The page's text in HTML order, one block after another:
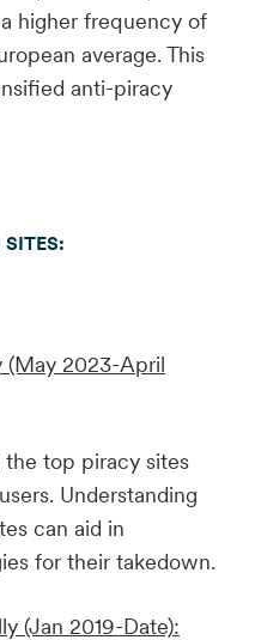
higher frequency of
average. This
anti-piracy
(May 2023-April
top piracy sites
Understanding
can aid in
for their takedown.
(Jan 2019-Date):